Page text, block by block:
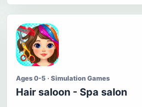
Ages 0-5 · Simulation Games
Hair saloon - Spa salon